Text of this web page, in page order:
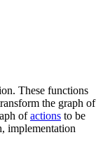
These functions
the graph of
ofactions to be
implementation